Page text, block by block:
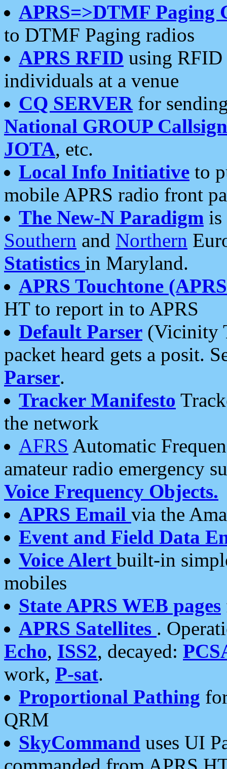
APRS=>DTMF Paging
to DTMF Paging radios
APRS RFID using RFID
individuals at a venue
CQ SERVERfor
National GROUP
JOTA, etc.
Local Info Initiative to
mobile APRS radio front
The New-N Paradigm is
Southern and Northern
Statistics in Maryland.
APRS Touchtone
HT to report in to APRS
Default Parser (Vicinity
packet heard gets a posit.
Parser.
Tracker Manifesto
the network
AFRS Automatic
amateur radio emergency
Voice Frequency Objects.
APRS Email via the
Event and Field Data
Voice Alert built-in
mobiles
State APRS WEB pages
APRS Satellites .
Echo, ISS2, decayed:
work, P-sat.
Proportional Pathing
QRM
SkyCommand uses UI